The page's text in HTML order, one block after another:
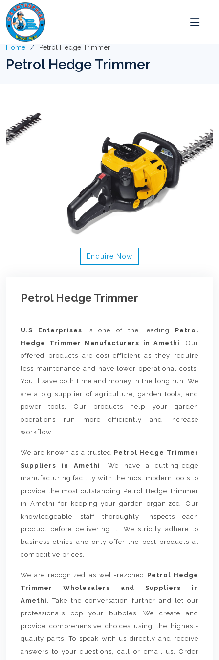
Home Petrol Hedge Trimmer
Petrol Hedge Trimmer
Enquire Now
Petrol Hedge Trimmer
U.S Enterprises is one of the leading Petrol
Hedge Trimmer Manufacturers in Amethi . Our
offered products are cost-efficient as they require
less maintenance and have lower operational costs.
You'll save both time and money in the long run. We
are a big supplier of agriculture, garden tools, and
power tools. Our products help your garden
operations run more efficiently and increase
workflow.
We are known as a trusted Petrol Hedge Trimmer
Suppliers in Amethi . We have a cutting-edge
manufacturing facility with the most modern tools to
provide the most outstanding Petrol Hedge Trimmer
in Amethi for keeping your garden organized. Our
knowledgeable staff thoroughly inspects each
product before delivering it. We strictly adhere to
business ethics and only offer the best products at
competitive prices.
We are recognized as well-rezoned Petrol Hedge
Trimmer Wholesalers and Suppliers in
Amethi . Take the conversation further and let our
professionals pop your bubbles. We create and
provide comprehensive choices using the highest-
quality parts. To speak with us directly and receive
answers to your questions, call or email us. Order